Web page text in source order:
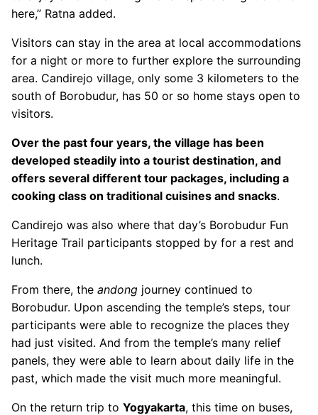
here,” Ratna added.
Visitors can stay in the area at local accommodations
for a night or more to further explore the surrounding
area. Candirejo village, only some 3 kilometers to the
south of Borobudur, has 50 or so home stays open to
visitors.
Over the past four years, the village has been
developed steadily into a tourist destination, and
offers several different tour packages, including a
cooking class on traditional cuisines and snacks.
Candirejo was also where that day’s Borobudur Fun
Heritage Trail participants stopped by for a rest and
lunch.
From there, the andong journey continued to
Borobudur. Upon ascending the temple’s steps, tour
participants were able to recognize the places they
had just visited. And from the temple’s many relief
panels, they were able to learn about daily life in the
past, which made the visit much more meaningful.
On the return trip to Yogyakarta, this time on buses,